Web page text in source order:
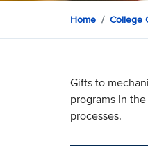
Home College
Gifts to
programs in
processes.